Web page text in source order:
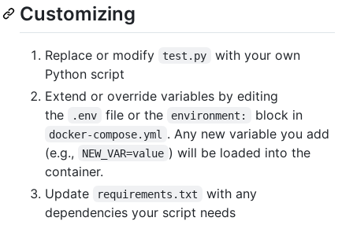
Customizing
Replace or modify test.py
with your own
Python script
Extend or override variables by editing
the
.env file or the environment: block in
docker-compose.yml
. Any new variable you add
(e.g.,
NEW_VAR=value ) will be loaded into the
container.
Update
requirements.txt
with any
dependencies your script needs